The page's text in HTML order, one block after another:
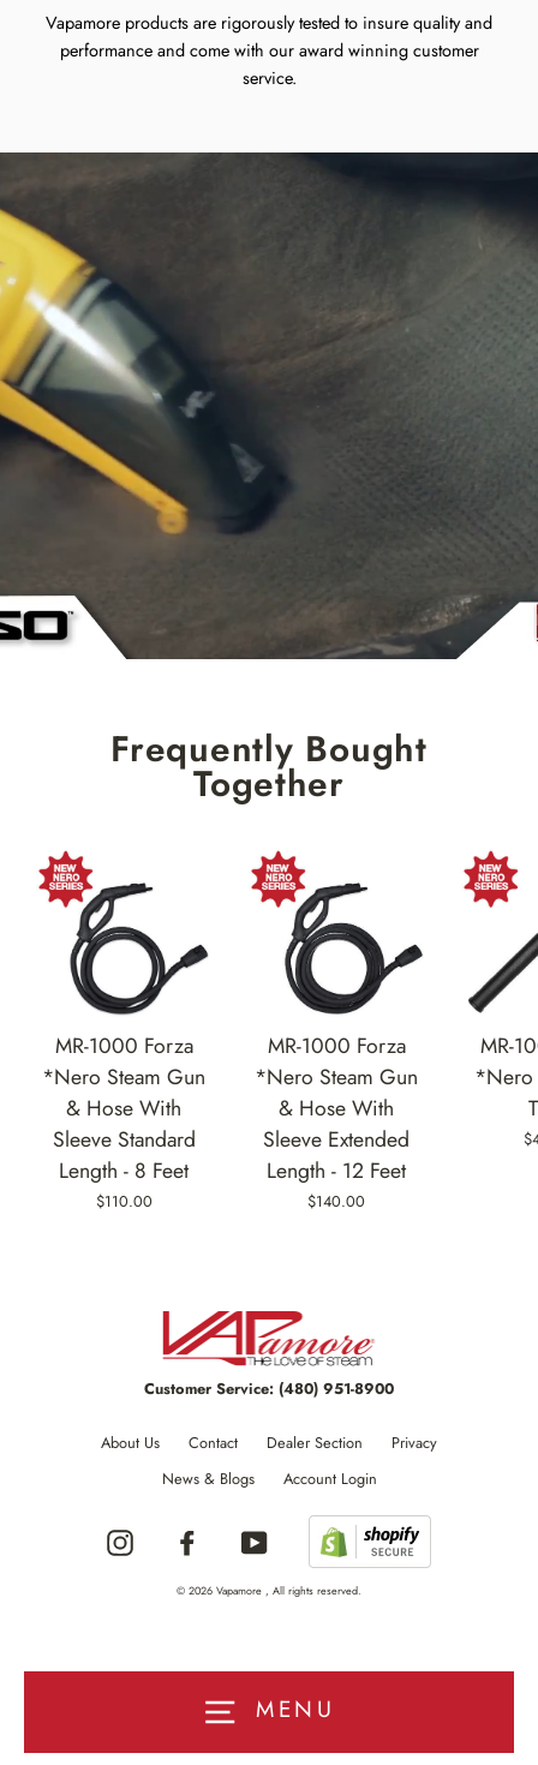
MENU
Vapamore products are rigorously tested to insure quality and
performance and come with our award winning customer
service.
Frequently Bought
Together
MR-1000 Forza
*Nero Steam Gun
& Hose With
Sleeve Standard
Length - 8 Feet
$110.00
MR-1000 Forza
*Nero Steam Gun
& Hose With
Sleeve Extended
Length - 12 Feet
$140.00
MR-
*Nero
Customer Service: (480) 951-8900
About Us Contact Dealer Section
Privacy
News & Blogs
Account Login
Instagram Facebook
© 2026 Vapamore , All rights reserved.